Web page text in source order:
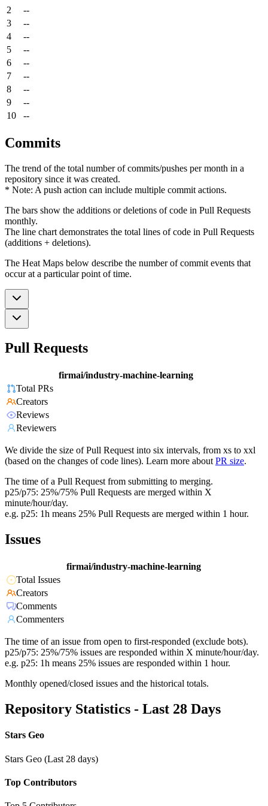
2
--
3
--
4
--
5
--
6
--
7
--
8
--
9
--
10
--
Commits
The trend of the total number of commits/pushes per month in a
repository since it was created.
* Note: A push action can include multiple commit actions.
The bars show the additions or deletions of code in Pull Requests
monthly.
The line chart demonstrates the total lines of code in Pull Requests
(additions + deletions).
The Heat Maps below describe the number of commit events that
occur at a particular point of time.
Pull Requests
firmai/industry-machine-learning
Total PRs
Creators
Reviews
Reviewers
We divide the size of Pull Request into six intervals, from xs to xxl
(based on the changes of code lines). Learn more about PR size.
The time of a Pull Request from submitting to merging.
p25/p75: 25%/75% Pull Requests are merged within X
minute/hour/day.
e.g. p25: 1h means 25% Pull Requests are merged within 1 hour.
Issues
firmai/industry-machine-learning
Total Issues
Creators
Comments
Commenters
The time of an issue from open to first-responded (exclude bots).
p25/p75: 25%/75% issues are responded within X minute/hour/day.
e.g. p25: 1h means 25% issues are responded within 1 hour.
Monthly opened/closed issues and the historical totals.
Repository Statistics - Last 28 Days
Stars Geo
Stars Geo (Last 28 days)
Top Contributors